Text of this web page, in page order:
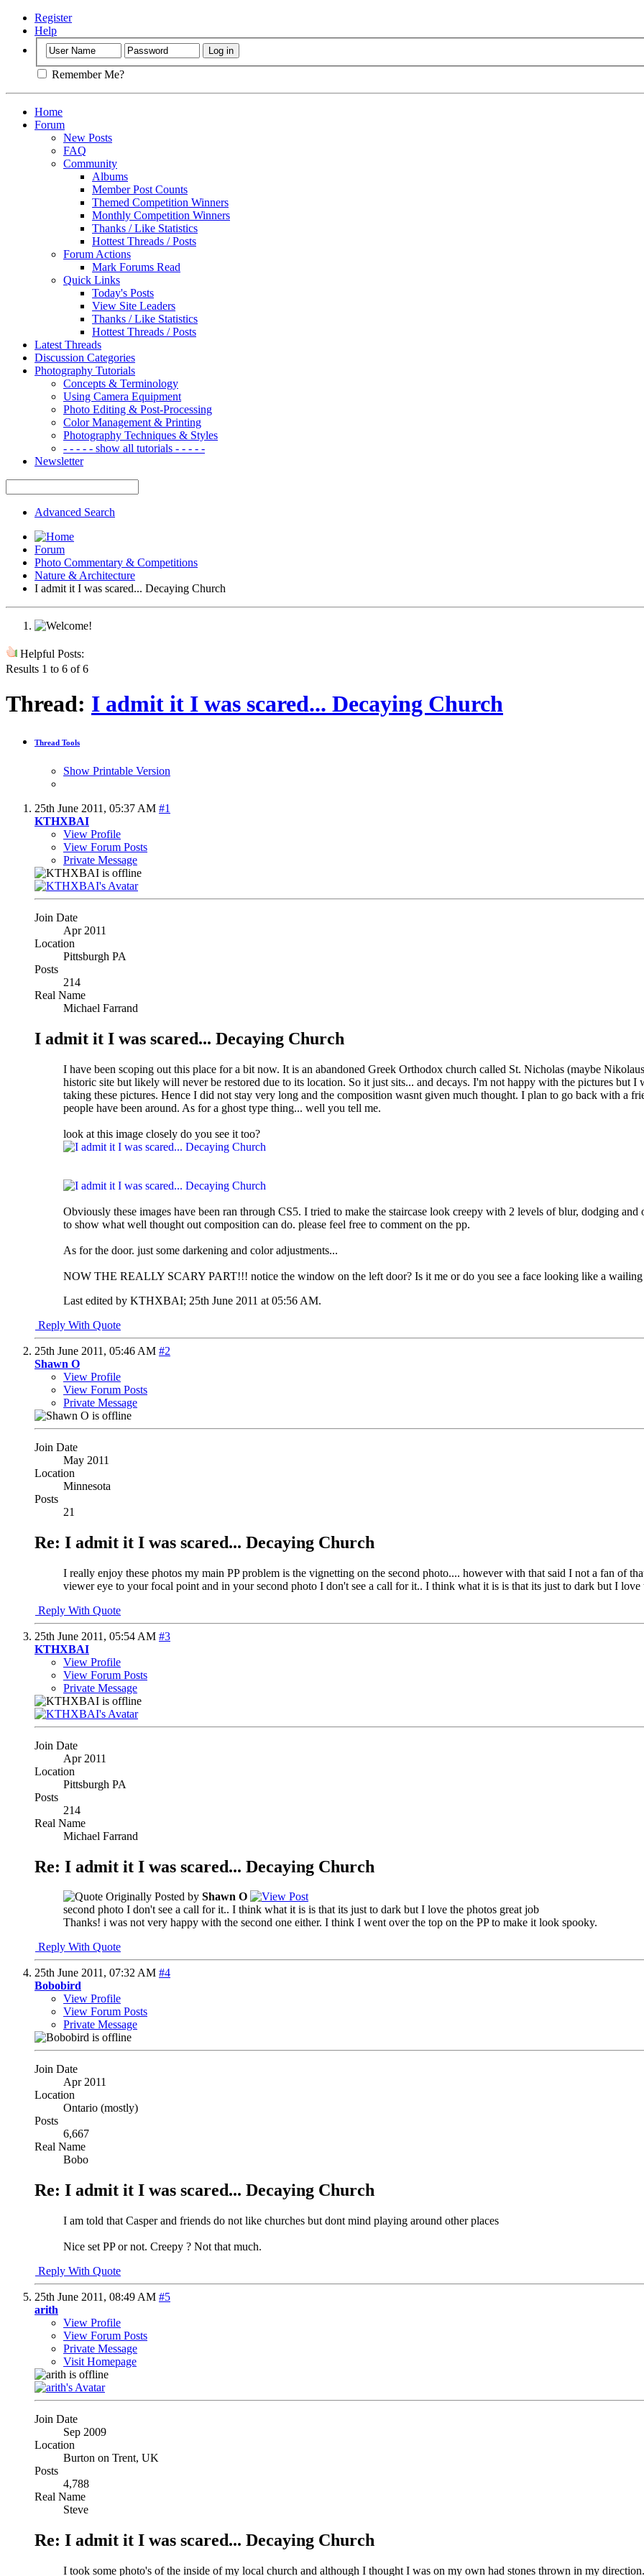
Register
Help
Remember Me?
Home
Forum
New Posts
FAQ
Community
Albums
Member Post Counts
Themed Competition Winners
Monthly Competition Winners
Thanks / Like Statistics
Hottest Threads / Posts
Forum Actions
Mark Forums Read
Quick Links
Today's Posts
View Site Leaders
Thanks / Like Statistics
Hottest Threads / Posts
Latest Threads
Discussion Categories
Photography Tutorials
Concepts & Terminology
Using Camera Equipment
Photo Editing & Post-Processing
Color Management & Printing
Photography Techniques & Styles
- - - - - show all tutorials - - - - -
Newsletter
Advanced Search
Forum
Photo Commentary & Competitions
Nature & Architecture
I admit it I was scared... Decaying Church
Helpful Posts:
Results 1 to 6 of 6
Thread: I admit it I was scared... Decaying Church
Thread Tools
Show Printable Version
25th June 2011, 05:37 AM #1
KTHXBAI
View Profile
View Forum Posts
Private Message
Join Date
Apr 2011
Location
Pittsburgh PA
Posts
214
Real Name
Michael Farrand
I admit it I was scared... Decaying Church
I have been scoping out this place for a bit now. It is an abandoned Greek Orthodox church called St. Nicholas (maybe
historic site but likely will never be restored due to its location. So it just sits... and decays. I'm not happy with the pictures but I
taking these pictures. Hence I did not stay very long and the composition wasnt given much thought. I plan to go back with a
people have been around. As for a ghost type thing... well you tell me.
look at this image closely do you see it too?
Obviously these images have been ran through CS5. I tried to make the staircase look creepy with 2 levels of blur, dodging
to show what well thought out composition can do. please feel free to comment on the pp.
As for the door. just some darkening and color adjustments...
NOW THE REALLY SCARY PART!!! notice the window on the left door? Is it me or do you see a face looking like a
Last edited by KTHXBAI; 25th June 2011 at 05:56 AM.
Reply With Quote
25th June 2011, 05:46 AM #2
Shawn O
View Profile
View Forum Posts
Private Message
Join Date
May 2011
Location
Minnesota
Posts
21
Re: I admit it I was scared... Decaying Church
I really enjoy these photos my main PP problem is the vignetting on the second photo.... however with that said I not a fan of
viewer eye to your focal point and in your second photo I don't see a call for it.. I think what it is is that its just to dark but I love
Reply With Quote
25th June 2011, 05:54 AM #3
KTHXBAI
View Profile
View Forum Posts
Private Message
Join Date
Apr 2011
Location
Pittsburgh PA
Posts
214
Real Name
Michael Farrand
Re: I admit it I was scared... Decaying Church
Originally Posted by Shawn O
second photo I don't see a call for it.. I think what it is is that its just to dark but I love the photos great job
Thanks! i was not very happy with the second one either. I think I went over the top on the PP to make it look spooky.
Reply With Quote
25th June 2011, 07:32 AM #4
Bobobird
View Profile
View Forum Posts
Private Message
Join Date
Apr 2011
Location
Ontario (mostly)
Posts
6,667
Real Name
Bobo
Re: I admit it I was scared... Decaying Church
I am told that Casper and friends do not like churches but dont mind playing around other places
Nice set PP or not. Creepy ? Not that much.
Reply With Quote
25th June 2011, 08:49 AM #5
arith
View Profile
View Forum Posts
Private Message
Visit Homepage
Join Date
Sep 2009
Location
Burton on Trent, UK
Posts
4,788
Real Name
Steve
Re: I admit it I was scared... Decaying Church
I took some photo's of the inside of my local church and although I thought I was on my own had stones thrown in my